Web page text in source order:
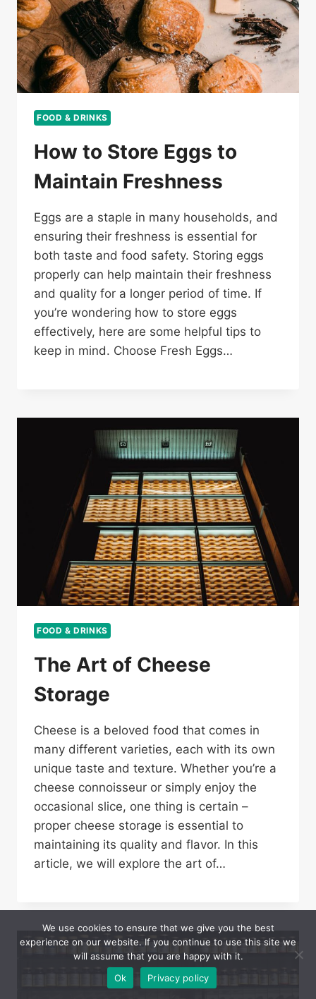
FOOD & DRINKS
How to Store Eggs to
Maintain Freshness
Eggs are a staple in many households, and
ensuring their freshness is essential for
both taste and food safety. Storing eggs
properly can help maintain their freshness
and quality for a longer period of time. If
you’re wondering how to store eggs
effectively, here are some helpful tips to
keep in mind. Choose Fresh Eggs…
FOOD & DRINKS
The Art of Cheese
Storage
Cheese is a beloved food that comes in
many different varieties, each with its own
unique taste and texture. Whether you’re a
cheese connoisseur or simply enjoy the
occasional slice, one thing is certain –
proper cheese storage is essential to
maintaining its quality and flavor. In this
article, we will explore the art of…
We use cookies to ensure that we give you the best
experience on our website. If you continue to use this site we
will assume that you are happy with it.
Ok
Privacy policy